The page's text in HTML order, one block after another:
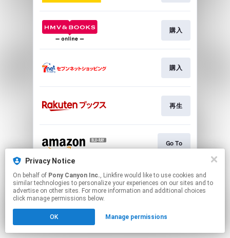
購入
購入
再生
Go To
This page may contain affiliate links.
By using this service, you agree to the use of cookies.
Click hereto manage your permissions.
Privacy Notice
On behalf of Pony Canyon Inc., Linkfire would like to use cookies and
similar technologies to personalize your experiences on our sites and to
advertise on other sites. For more information and additional choices
click manage permissions below.
OK Manage permissions